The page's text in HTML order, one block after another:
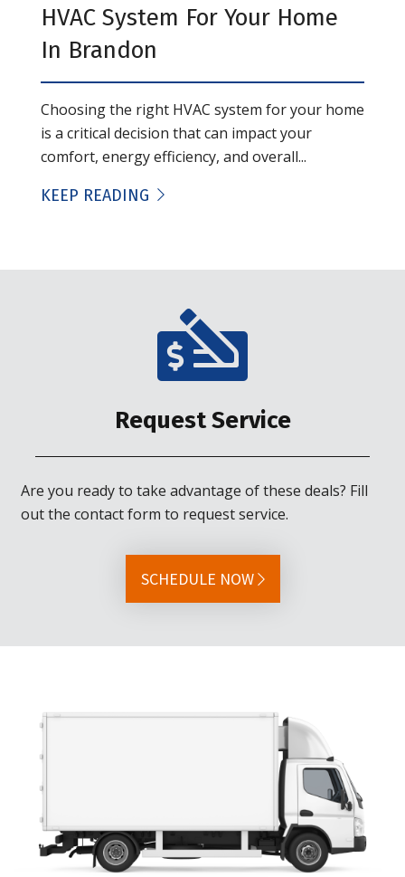
HVAC System For Your Home
In Brandon
Choosing the right HVAC system for your home
is a critical decision that can impact your
comfort, energy efficiency, and overall...
KEEP READING
Request Service
Are you ready to take advantage of these deals? Fill
out the contact form to request service.
SCHEDULE NOW